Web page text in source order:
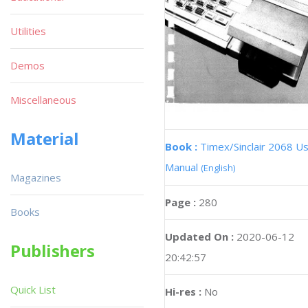
Book : Timex/Sinclair 2068
Manual (English)
Page : 280
Updated On : 2020-06-12
20:42:57
Hi-res : No
Utilities
Demos
Miscellaneous
Material
Magazines
Books
Publishers
Quick List